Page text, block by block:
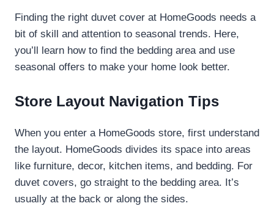
Finding the right duvet cover at HomeGoods needs a
bit of skill and attention to seasonal trends. Here,
you’ll learn how to find the bedding area and use
seasonal offers to make your home look better.
Store Layout Navigation Tips
When you enter a HomeGoods store, first understand
the layout. HomeGoods divides its space into areas
like furniture, decor, kitchen items, and bedding. For
duvet covers, go straight to the bedding area. It’s
usually at the back or along the sides.